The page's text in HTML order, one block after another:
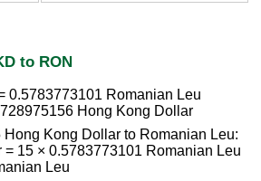
to RON
0.5783773101 Romanian Leu
Hong Kong Dollar
Hong Kong Dollar to Romanian Leu:
15 × 0.5783773101 Romanian Leu
Leu